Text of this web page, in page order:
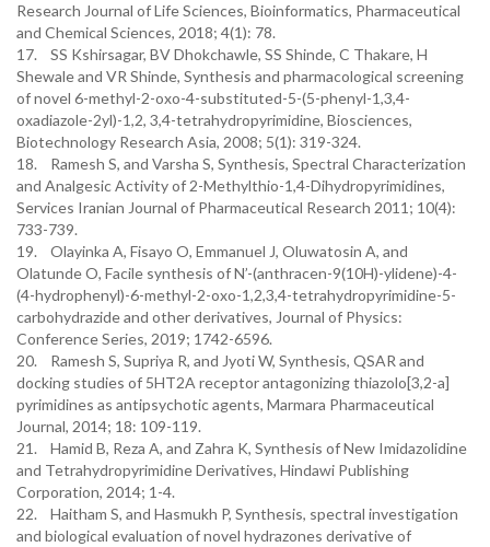
Research Journal of Life Sciences, Bioinformatics, Pharmaceutical
and Chemical Sciences, 2018; 4(1): 78.
17. SS Kshirsagar, BV Dhokchawle, SS Shinde, C Thakare, H
Shewale and VR Shinde, Synthesis and pharmacological screening
of novel 6-methyl-2-oxo-4-substituted-5-(5-phenyl-1,3,4-
oxadiazole-2yl)-1,2, 3,4-tetrahydropyrimidine, Biosciences,
Biotechnology Research Asia, 2008; 5(1): 319-324.
18. Ramesh S, and Varsha S, Synthesis, Spectral Characterization
and Analgesic Activity of 2-Methylthio-1,4-Dihydropyrimidines,
Services Iranian Journal of Pharmaceutical Research 2011; 10(4):
733-739.
19. Olayinka A, Fisayo O, Emmanuel J, Oluwatosin A, and
Olatunde O, Facile synthesis of N’-(anthracen-9(10H)-ylidene)-4-
(4-hydrophenyl)-6-methyl-2-oxo-1,2,3,4-tetrahydropyrimidine-5-
carbohydrazide and other derivatives, Journal of Physics:
Conference Series, 2019; 1742-6596.
20. Ramesh S, Supriya R, and Jyoti W, Synthesis, QSAR and
docking studies of 5HT2A receptor antagonizing thiazolo[3,2-a]
pyrimidines as antipsychotic agents, Marmara Pharmaceutical
Journal, 2014; 18: 109-119.
21. Hamid B, Reza A, and Zahra K, Synthesis of New Imidazolidine
and Tetrahydropyrimidine Derivatives, Hindawi Publishing
Corporation, 2014; 1-4.
22. Haitham S, and Hasmukh P, Synthesis, spectral investigation
and biological evaluation of novel hydrazones derivative of